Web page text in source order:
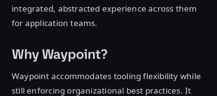
integrated, abstracted experience across them
for application teams.
Why Waypoint?
Waypoint accommodates tooling flexibility while
still enforcing organizational best practices. It